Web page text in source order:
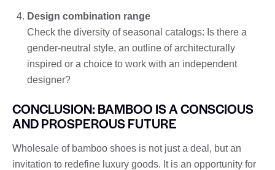
Design combination range
Check the diversity of seasonal catalogs: Is there a
gender-neutral style, an outline of architecturally
inspired or a choice to work with an independent
designer?
CONCLUSION: BAMBOO IS A CONSCIOUS
AND PROSPEROUS FUTURE
Wholesale of bamboo shoes is not just a deal, but an
invitation to redefine luxury goods. It is an opportunity for